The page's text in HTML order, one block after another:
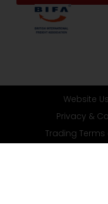
Website
Privacy &
Trading